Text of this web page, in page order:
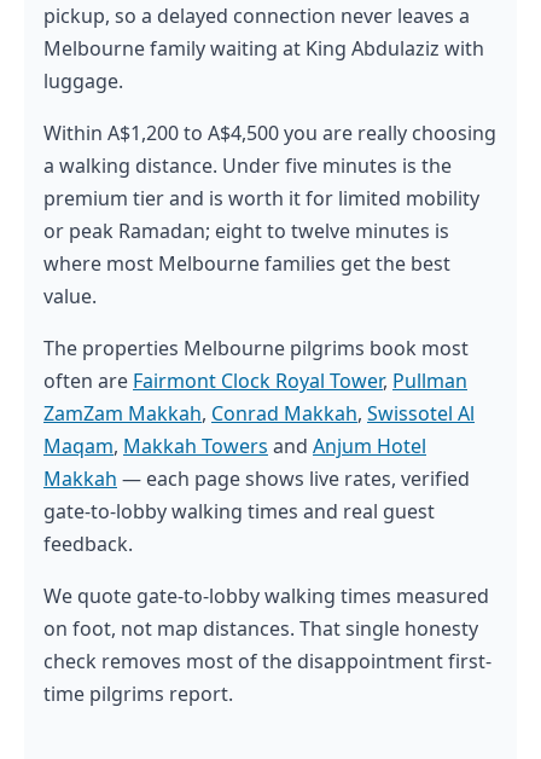
pickup, so a delayed connection never leaves a
Melbourne family waiting at King Abdulaziz with
luggage.
Within A$1,200 to A$4,500 you are really choosing
a walking distance. Under five minutes is the
premium tier and is worth it for limited mobility
or peak Ramadan; eight to twelve minutes is
where most Melbourne families get the best
value.
The properties Melbourne pilgrims book most
often are Fairmont Clock Royal Tower, Pullman
ZamZam Makkah, Conrad Makkah, Swissotel Al
Maqam, Makkah Towers and Anjum Hotel
Makkah — each page shows live rates, verified
gate-to-lobby walking times and real guest
feedback.
We quote gate-to-lobby walking times measured
on foot, not map distances. That single honesty
check removes most of the disappointment first-
time pilgrims report.